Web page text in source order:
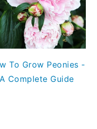
To Grow Peonies -
A Complete Guide